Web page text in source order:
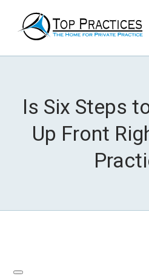
Is Six Steps
Up Front